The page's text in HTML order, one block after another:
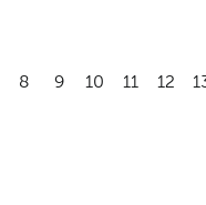
8 9 10 11 12